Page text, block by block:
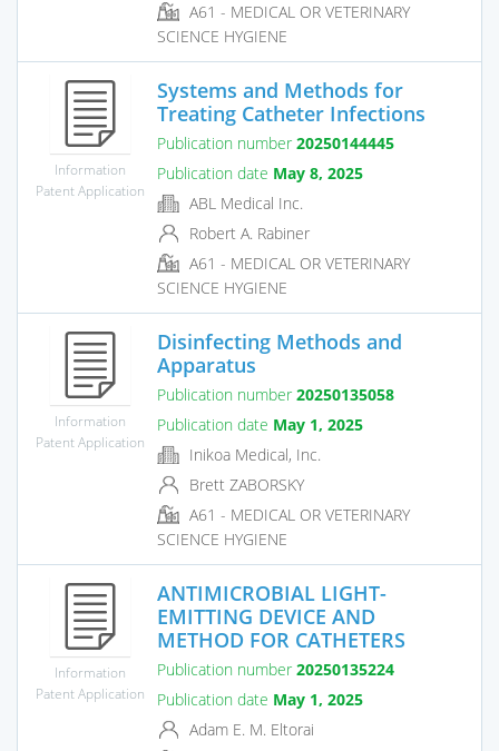
A61 - MEDICAL OR VETERINARY
SCIENCE HYGIENE
Information
Patent Application
Systems and Methods for
Treating Catheter Infections
Publication number 20250144445
Publication date May 8, 2025
ABL Medical Inc.
Robert A. Rabiner
A61 - MEDICAL OR VETERINARY
SCIENCE HYGIENE
Information
Patent Application
Disinfecting Methods and
Apparatus
Publication number 20250135058
Publication date May 1, 2025
Inikoa Medical, Inc.
Brett ZABORSKY
A61 - MEDICAL OR VETERINARY
SCIENCE HYGIENE
Information
Patent Application
ANTIMICROBIAL LIGHT-
EMITTING DEVICE AND
METHOD FOR CATHETERS
Publication number 20250135224
Publication date May 1, 2025
Adam E. M. Eltorai